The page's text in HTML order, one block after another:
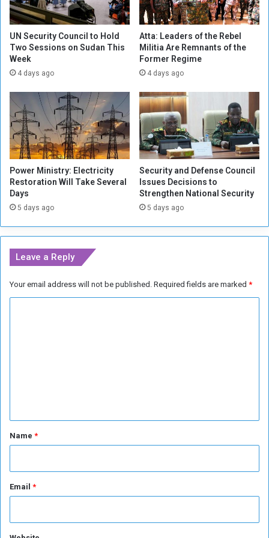
B
a
s
e
w
i
h
K
a
t
y
u
s
h
a
R
o
e
t
P
K
K
M
e
m
e
s
n
N
o
r
t
h
r
n
a
q
UN Security Council to Hold
Two Sessions on Sudan This
Week
4 days ago
Atta: Leaders of the Rebel
Militia Are Remnants of the
Former Regime
4 days ago
Power Ministry: Electricity
Restoration Will Take Several
Days
5 days ago
Security and Defense Council
Issues Decisions to
Strengthen National Security
5 days ago
Leave a Reply
Your email address will not be published. Required fields are marked *
*Name *
Email *